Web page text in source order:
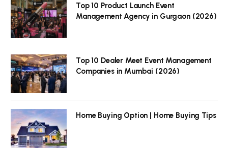
Top 10 Product Launch Event
Management Agency in Gurgaon (2026)
Top 10 Dealer Meet Event Management
Companies in Mumbai (2026)
Home Buying Option | Home Buying Tips